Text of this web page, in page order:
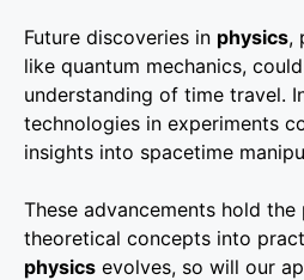
Future discoveries in physics,
like quantum mechanics,
understanding of time travel.
technologies in experiments
insights into spacetime
These advancements hold
theoretical concepts into
physics evolves, so will our